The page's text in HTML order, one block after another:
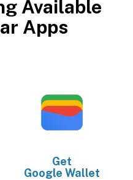
Available
Apps
Get
Google Wallet